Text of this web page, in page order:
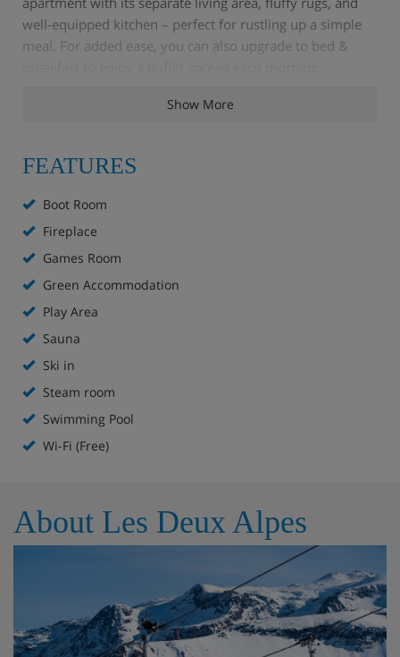
well-equipped kitchen – perfect for rustling up a simple
meal. For added ease, you can also upgrade to bed &
Families are particularly well-catered for, thanks to a
unwind with a drink at the bar or make the most of the
Apartment Highlights
Ski to the door on a blue run
Bar
Fireplace
Sun terrace
Extra charge for massages
Kids’ play area
In-house ski shop
Show More
FEATURES
Boot Room
Fireplace
Games Room
Green Accommodation
Play Area
Sauna
Ski in
Steam room
Swimming Pool
Wi-Fi (Free)
About Les Deux Alpes